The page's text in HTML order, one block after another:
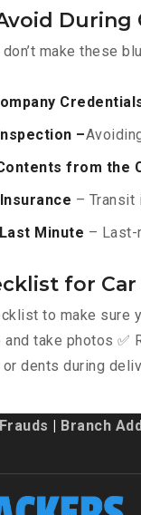
During
make these
–
from the
– Transit
Minute – Last-
for
to make sure
and take photos
dents during
Branch